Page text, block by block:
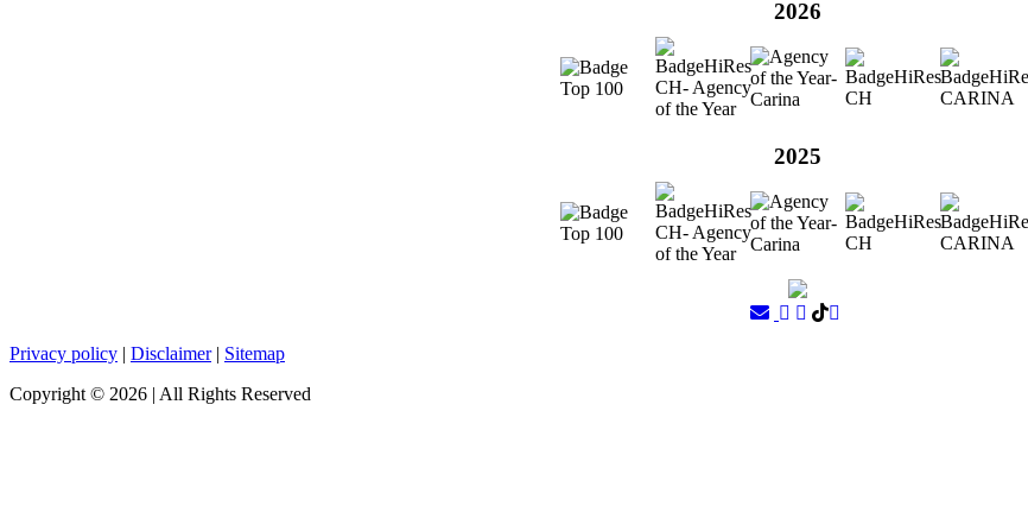
2026
2025
Privacy policy | Disclaimer| Sitemap
Copyright © 2026 | All Rights Reserved